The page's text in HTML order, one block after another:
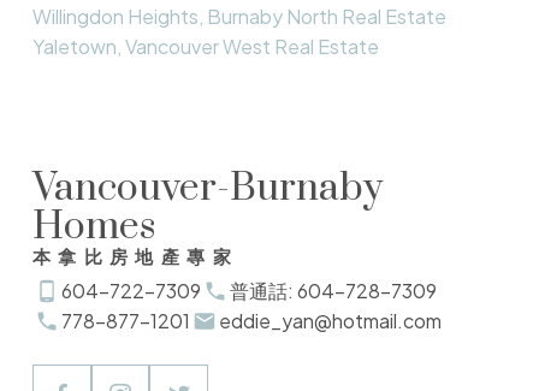
Willingdon Heights, Burnaby North Real Estate
Yaletown, Vancouver West Real Estate
Vancouver-Burnaby
Homes
本拿比房地產專家
604-722-7309
普通話: 604-728-7309
778-877-1201
eddie_yan@hotmail.com